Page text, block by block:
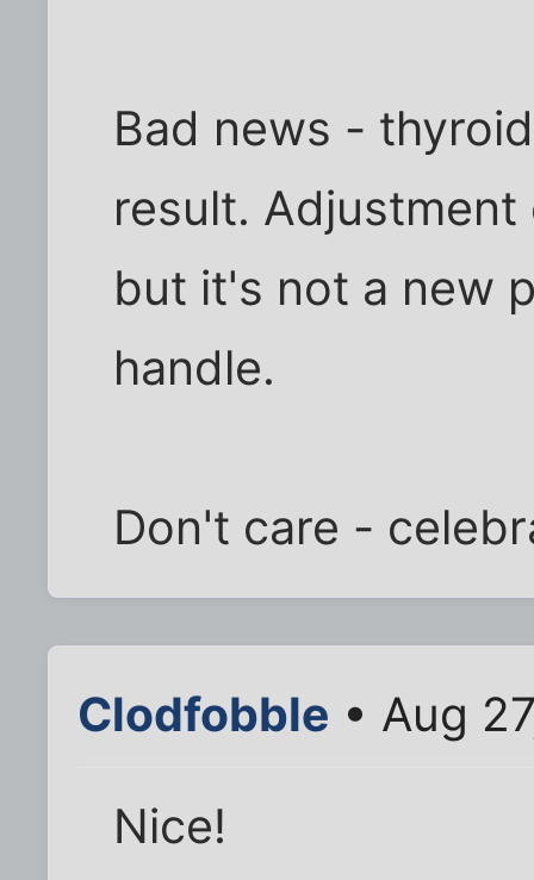
Bad news -
result.
but it's not a new
handle.
Don't care -
Clodfobble • Aug
Nice!